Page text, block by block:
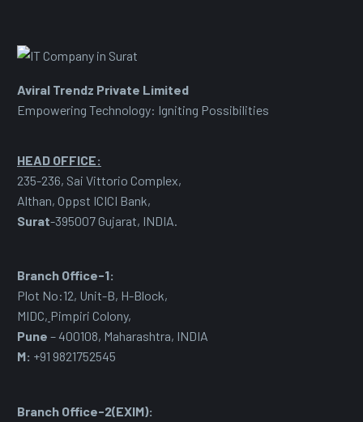
Aviral Trendz Private Limited
Empowering Technology: Igniting Possibilities
HEAD OFFICE:
235-236, Sai Vittorio Complex,
Althan, Oppst ICICI Bank,
Surat-395007 Gujarat, INDIA.
Branch Office-1:
Plot No:12, Unit-B, H-Block,
MIDC, Pimpiri Colony,
Pune – 400108, Maharashtra, INDIA
M: +91 9821752545
Branch Office-2(EXIM):